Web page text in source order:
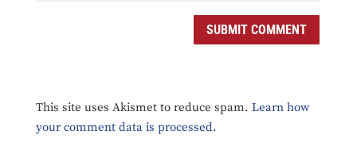
SUBMIT COMMENT
This site uses Akismet to reduce spam. Learn how
your comment data is processed.